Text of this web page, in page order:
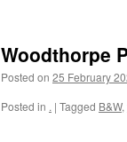
Woodthorpe
Posted on 25 February
Posted in . | Tagged B&W,